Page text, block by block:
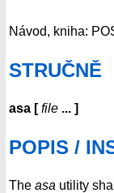
Návod, kniha:
STRUČNĚ
asa [ file ... ]
POPIS /
The asa utility